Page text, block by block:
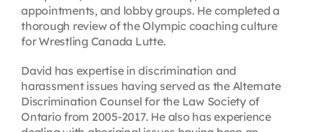
appointments, and lobby groups. He completed a
thorough review of the Olympic coaching culture
for Wrestling Canada Lutte.
David has expertise in discrimination and
harassment issues having served as the Alternate
Discrimination Counsel for the Law Society of
Ontario from 2005-2017. He also has experience